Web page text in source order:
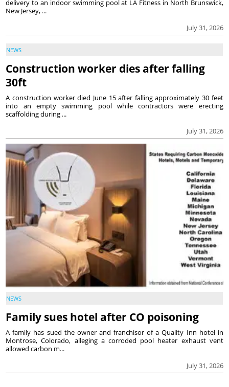
July 31, 2026
delivery to an indoor swimming pool at LA Fitness in North Brunswick,
New Jersey, ...
NEWS
Construction worker dies after falling
30ft
July 31, 2026
A construction worker died June 15 after falling approximately 30 feet
into an empty swimming pool while contractors were erecting
scaffolding during ...
NEWS
Family sues hotel after CO poisoning
July 31, 2026
A family has sued the owner and franchisor of a Quality Inn hotel in
Montrose, Colorado, alleging a corroded pool heater exhaust vent
allowed carbon m...